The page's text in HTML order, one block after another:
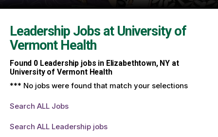
Leadership Jobs at University of
Vermont Health
Found 0Leadership jobs in Elizabethtown, NY at
University of Vermont Health
*** No jobs were found that match your selections
Search ALL Jobs
Search ALL Leadership jobs